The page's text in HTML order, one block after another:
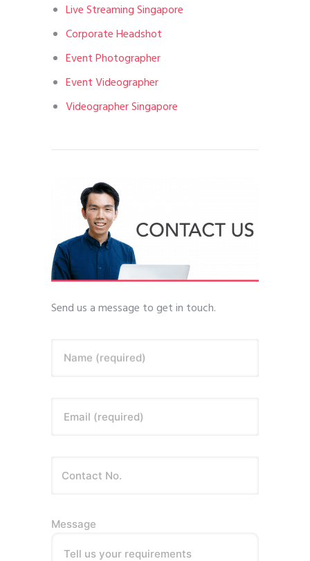
Live Streaming Singapore
Corporate Headshot
Event Photographer
Event Videographer
Videographer Singapore
Send us a message to get in touch.
Name (required)
Email (required)
Message
Tell us your requirements